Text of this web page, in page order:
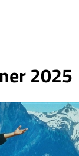
2025